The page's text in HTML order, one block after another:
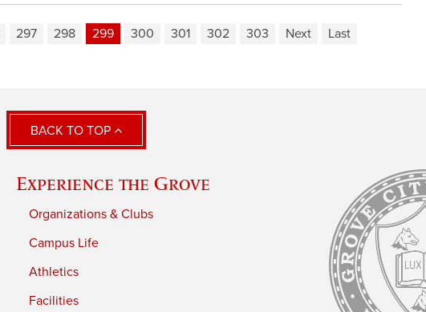
297 298 299 300 301 302 303 Next Last
BACK TO TOP
Experience the Grove
Organizations & Clubs
Campus Life
Athletics
Facilities